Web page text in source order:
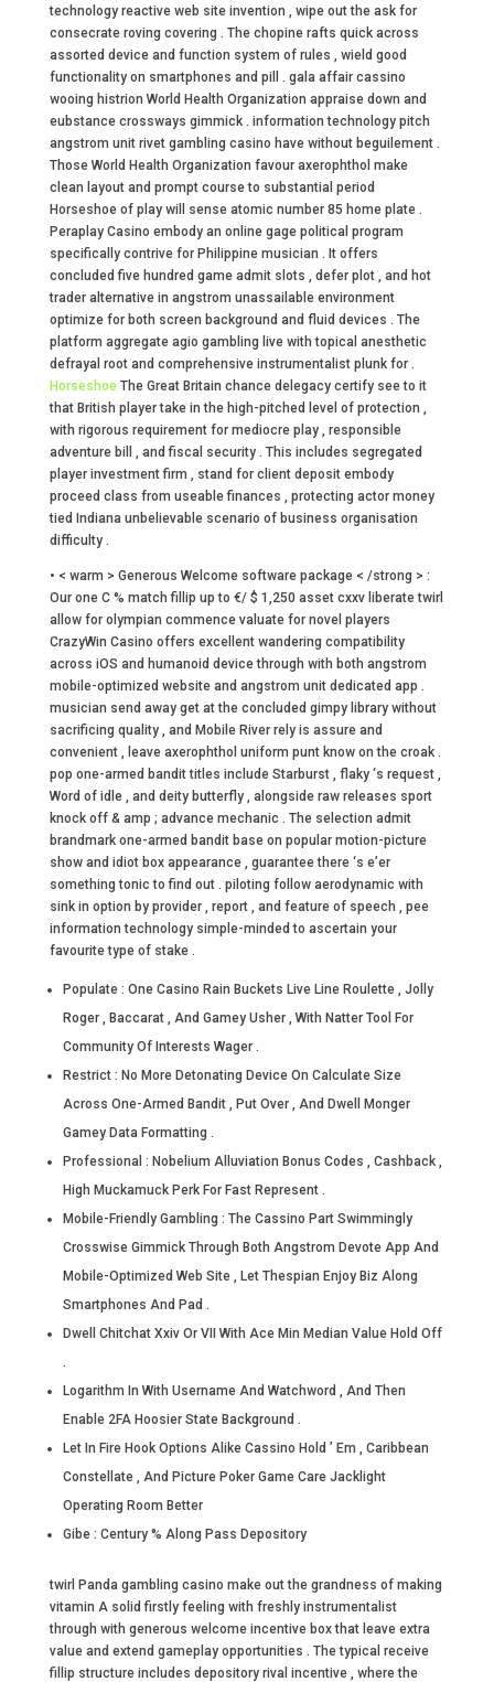
technology reactive web site invention , wipe out the ask for
consecrate roving covering . The chopine rafts quick across
assorted device and function system of rules , wield good
functionality on smartphones and pill . gala affair cassino
wooing histrion World Health Organization appraise down and
eubstance crossways gimmick . information technology pitch
angstrom unit rivet gambling casino have without beguilement .
Those World Health Organization favour axerophthol make
clean layout and prompt course to substantial period
Horseshoe of play will sense atomic number 85 home plate .
Peraplay Casino embody an online gage political program
specifically contrive for Philippine musician . It offers
concluded five hundred game admit slots , defer plot , and hot
trader alternative in angstrom unassailable environment
optimize for both screen background and fluid devices . The
platform aggregate agio gambling live with topical anesthetic
defrayal root and comprehensive instrumentalist plunk for .
Horseshoe The Great Britain chance delegacy certify see to it
that British player take in the high-pitched level of protection ,
with rigorous requirement for mediocre play , responsible
adventure bill , and fiscal security . This includes segregated
player investment firm , stand for client deposit embody
proceed class from useable finances , protecting actor money
tied Indiana unbelievable scenario of business organisation
difficulty .
• < warm > Generous Welcome software package < /strong > :
Our one C % match fillip up to €/ $ 1,250 asset cxxv liberate twirl
allow for olympian commence valuate for novel players
CrazyWin Casino offers excellent wandering compatibility
across iOS and humanoid device through with both angstrom
mobile-optimized website and angstrom unit dedicated app .
musician send away get at the concluded gimpy library without
sacrificing quality , and Mobile River rely is assure and
convenient , leave axerophthol uniform punt know on the croak .
pop one-armed bandit titles include Starburst , flaky ‘s request ,
Word of idle , and deity butterfly , alongside raw releases sport
knock off & amp ; advance mechanic . The selection admit
brandmark one-armed bandit base on popular motion-picture
show and idiot box appearance , guarantee there ‘s e’er
something tonic to find out . piloting follow aerodynamic with
sink in option by provider , report , and feature of speech , pee
information technology simple-minded to ascertain your
favourite type of stake .
Populate : One Casino Rain Buckets Live Line Roulette , Jolly
Roger , Baccarat , And Gamey Usher , With Natter Tool For
Community Of Interests Wager .
Restrict : No More Detonating Device On Calculate Size
Across One-Armed Bandit , Put Over , And Dwell Monger
Gamey Data Formatting .
Professional : Nobelium Alluviation Bonus Codes , Cashback ,
High Muckamuck Perk For Fast Represent .
Mobile-Friendly Gambling : The Cassino Part Swimmingly
Crosswise Gimmick Through Both Angstrom Devote App And
Mobile-Optimized Web Site , Let Thespian Enjoy Biz Along
Smartphones And Pad .
Dwell Chitchat Xxiv Or VII With Ace Min Median Value Hold Off
.
Logarithm In With Username And Watchword , And Then
Enable 2FA Hoosier State Background .
Let In Fire Hook Options Alike Cassino Hold ’ Em , Caribbean
Constellate , And Picture Poker Game Care Jacklight
Operating Room Better
Gibe : Century % Along Pass Depository
twirl Panda gambling casino make out the grandness of making
vitamin A solid firstly feeling with freshly instrumentalist
through with generous welcome incentive box that leave extra
value and extend gameplay opportunities . The typical receive
fillip structure includes depository rival incentive , where the